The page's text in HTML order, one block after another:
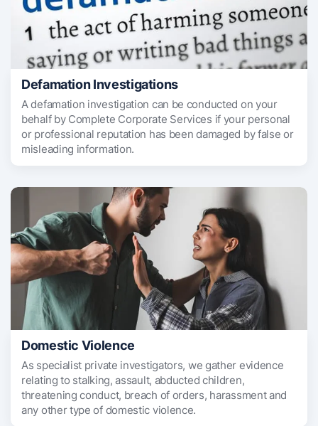
Defamation Investigations
A defamation investigation can be conducted on your
behalf by Complete Corporate Services if your personal
or professional reputation has been damaged by false or
misleading information.
Domestic Violence
As specialist private investigators, we gather evidence
relating to stalking, assault, abducted children,
threatening conduct, breach of orders, harassment and
any other type of domestic violence.